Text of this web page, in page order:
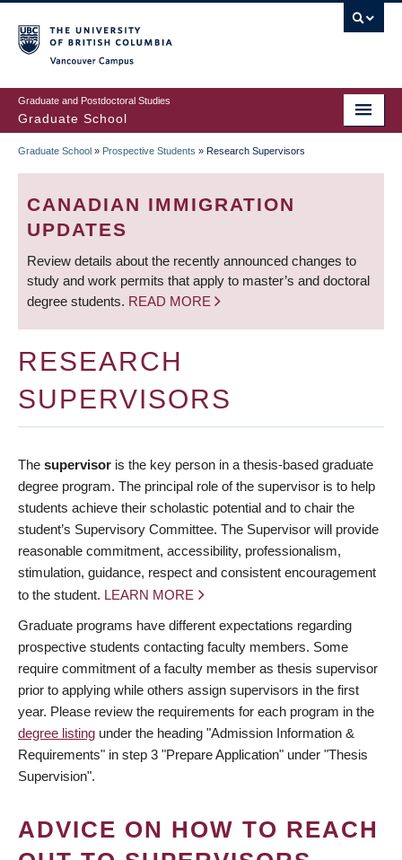
to
main
content
Graduate and Postdoctoral Studies
Graduate School
BREADCRUMB
Graduate School » Prospective Students » Research Supervisors
CANADIAN IMMIGRATION
UPDATES
Review details about the recently announced changes to
study and work permits that apply to master’s and doctoral
degree students. READ MORE
RESEARCH
SUPERVISORS
The supervisor is the key person in a thesis-based graduate
degree program. The principal role of the supervisor is to help
students achieve their scholastic potential and to chair the
student’s Supervisory Committee. The Supervisor will provide
reasonable commitment, accessibility, professionalism,
stimulation, guidance, respect and consistent encouragement
to the student. LEARN MORE
Graduate programs have different expectations regarding
prospective students contacting faculty members. Some
require commitment of a faculty member as thesis supervisor
prior to applying while others assign supervisors in the first
year. Please review the requirements for each program in the
degree listing under the heading "Admission Information &
Requirements" in step 3 "Prepare Application" under "Thesis
Supervision".
ADVICE ON HOW TO REACH